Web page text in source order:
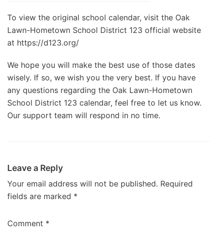
To view the original school calendar, visit the Oak
Lawn-Hometown School District 123 official website
at https://d123.org/
We hope you will make the best use of those dates
wisely. If so, we wish you the very best. If you have
any questions regarding the Oak Lawn-Hometown
School District 123 calendar, feel free to let us know.
Our support team will respond in no time.
Leave a Reply
Your email address will not be published. Required
fields are marked *
Comment *